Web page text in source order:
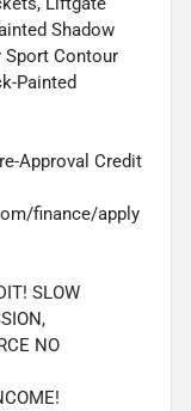
Shadow
Sport Contour
Painted
Approval Credit
finance/apply
SLOW
NO